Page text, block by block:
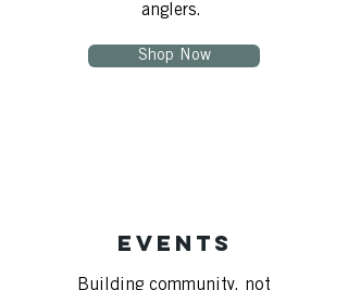
anglers.
Shop Now
Events
Building community, not